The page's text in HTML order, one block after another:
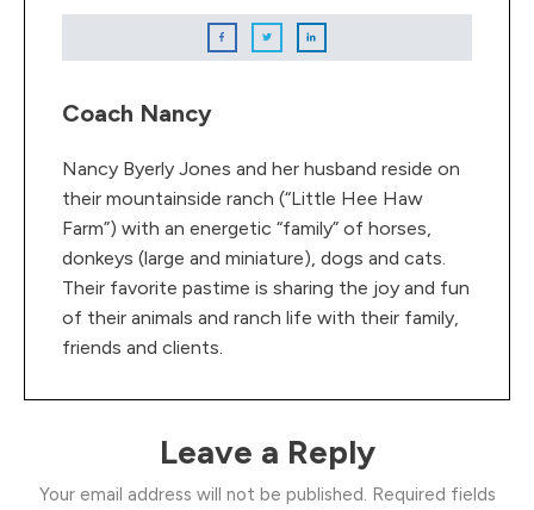
Coach Nancy
Nancy Byerly Jones and her husband reside on
their mountainside ranch (“Little Hee Haw
Farm”) with an energetic “family” of horses,
donkeys (large and miniature), dogs and cats.
Their favorite pastime is sharing the joy and fun
of their animals and ranch life with their family,
friends and clients.
Leave a Reply
Your email address will not be published. Required fields